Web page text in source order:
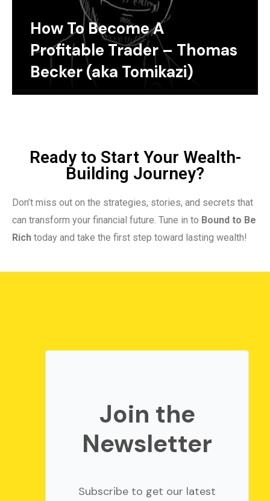
How To Become A
Profitable Trader – Thomas
Becker (aka Tomikazi)
Ready to Start Your Wealth-
Building Journey?
Don’t miss out on the strategies, stories, and secrets that
can transform your financial future. Tune in to Bound to Be
Rich today and take the first step toward lasting wealth!
Join the
Newsletter
Subscribe to get our latest